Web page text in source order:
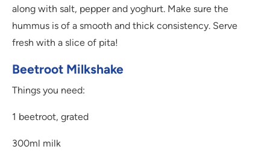
along with salt, pepper and yoghurt. Make sure the
hummus is of a smooth and thick consistency. Serve
fresh with a slice of pita!
Beetroot Milkshake
Things you need:
1 beetroot, grated
300ml milk